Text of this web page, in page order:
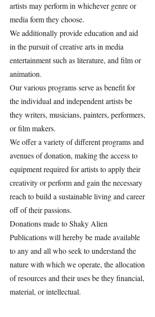
artists may perform in whichever genre or
media form they choose.
We additionally provide education and aid
in the pursuit of creative arts in media
entertainment such as literature, and film or
animation.
Our various programs serve as benefit for
the individual and independent artists be
they writers, musicians, painters, performers,
or film makers.
We offer a variety of different programs and
avenues of donation, making the access to
equipment required for artists to apply their
creativity or perform and gain the necessary
reach to build a sustainable living and career
off of their passions.
Donations made to Shaky Alien
Publications will hereby be made available
to any and all who seek to understand the
nature with which we operate, the allocation
of resources and their uses be they financial,
material, or intellectual.